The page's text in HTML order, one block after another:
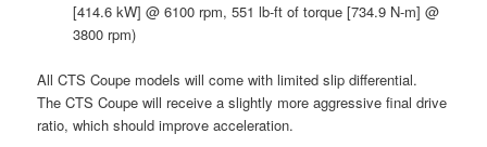
[414.6 kW] @ 6100 rpm, 551 lb-ft of torque [734.9 N-m] @
3800 rpm)
All CTS Coupe models will come with limited slip differential.
The CTS Coupe will receive a slightly more aggressive final drive
ratio, which should improve acceleration.